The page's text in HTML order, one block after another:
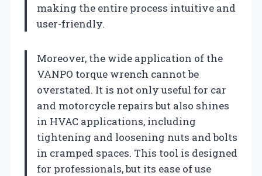
making the entire process intuitive and
user-friendly.
Moreover, the wide application of the
VANPO torque wrench cannot be
overstated. It is not only useful for car
and motorcycle repairs but also shines
in HVAC applications, including
tightening and loosening nuts and bolts
in cramped spaces. This tool is designed
for professionals, but its ease of use